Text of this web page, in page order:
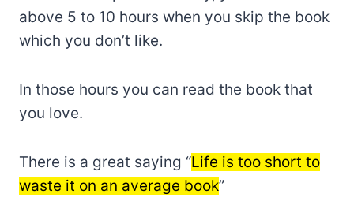
above 5 to 10 hours when you skip the book
which you don’t like.
In those hours you can read the book that
you love.
There is a great saying “Life is too short to
waste it on an average book”